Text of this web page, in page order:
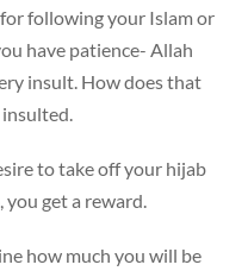
following your Islam or
have patience- Allah
insult. How does that
to take off your hijab
you get a reward.
how much you will be